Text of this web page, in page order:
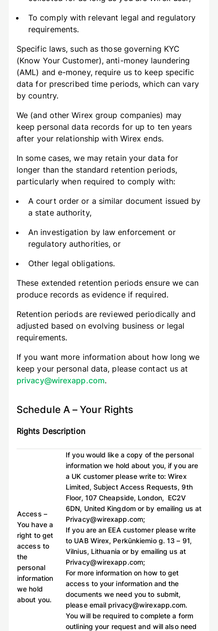
To comply with relevant legal and regulatory
requirements.
Specific laws, such as those governing KYC
(Know Your Customer), anti-money laundering
(AML) and e-money, require us to keep specific
data for prescribed time periods, which can vary
by country.
We (and other Wirex group companies) may
keep personal data records for up to ten years
after your relationship with Wirex ends.
In some cases, we may retain your data for
longer than the standard retention periods,
particularly when required to comply with:
A court order or a similar document issued by
a state authority,
An investigation by law enforcement or
regulatory authorities, or
Other legal obligations.
These extended retention periods ensure we can
produce records as evidence if required.
Retention periods are reviewed periodically and
adjusted based on evolving business or legal
requirements.
If you want more information about how long we
keep your personal data, please contact us at
privacy@wirexapp.com.
Schedule A – Your Rights
Rights Description
Access –
You have a
right to get
access to
the
personal
information
we hold
about you.
If you would like a copy of the personal
information we hold about you, if you are
a UK customer please write to: Wirex
Limited, Subject Access Requests, 9th
Floor, 107 Cheapside, London, EC2V
6DN, United Kingdom or by emailing us at
Privacy@wirexapp.com;
If you are an EEA customer please write
to UAB Wirex, Perkūnkiemio g. 13 – 91,
Vilnius, Lithuania or by emailing us at
Privacy@wirexapp.com;
For more information on how to get
access to your information and the
documents we need you to submit,
please email privacy@wirexapp.com.
You will be required to complete a form
outlining your request and will also need